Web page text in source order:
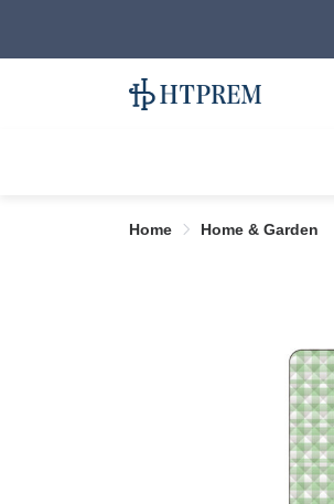
Home Home & Garden